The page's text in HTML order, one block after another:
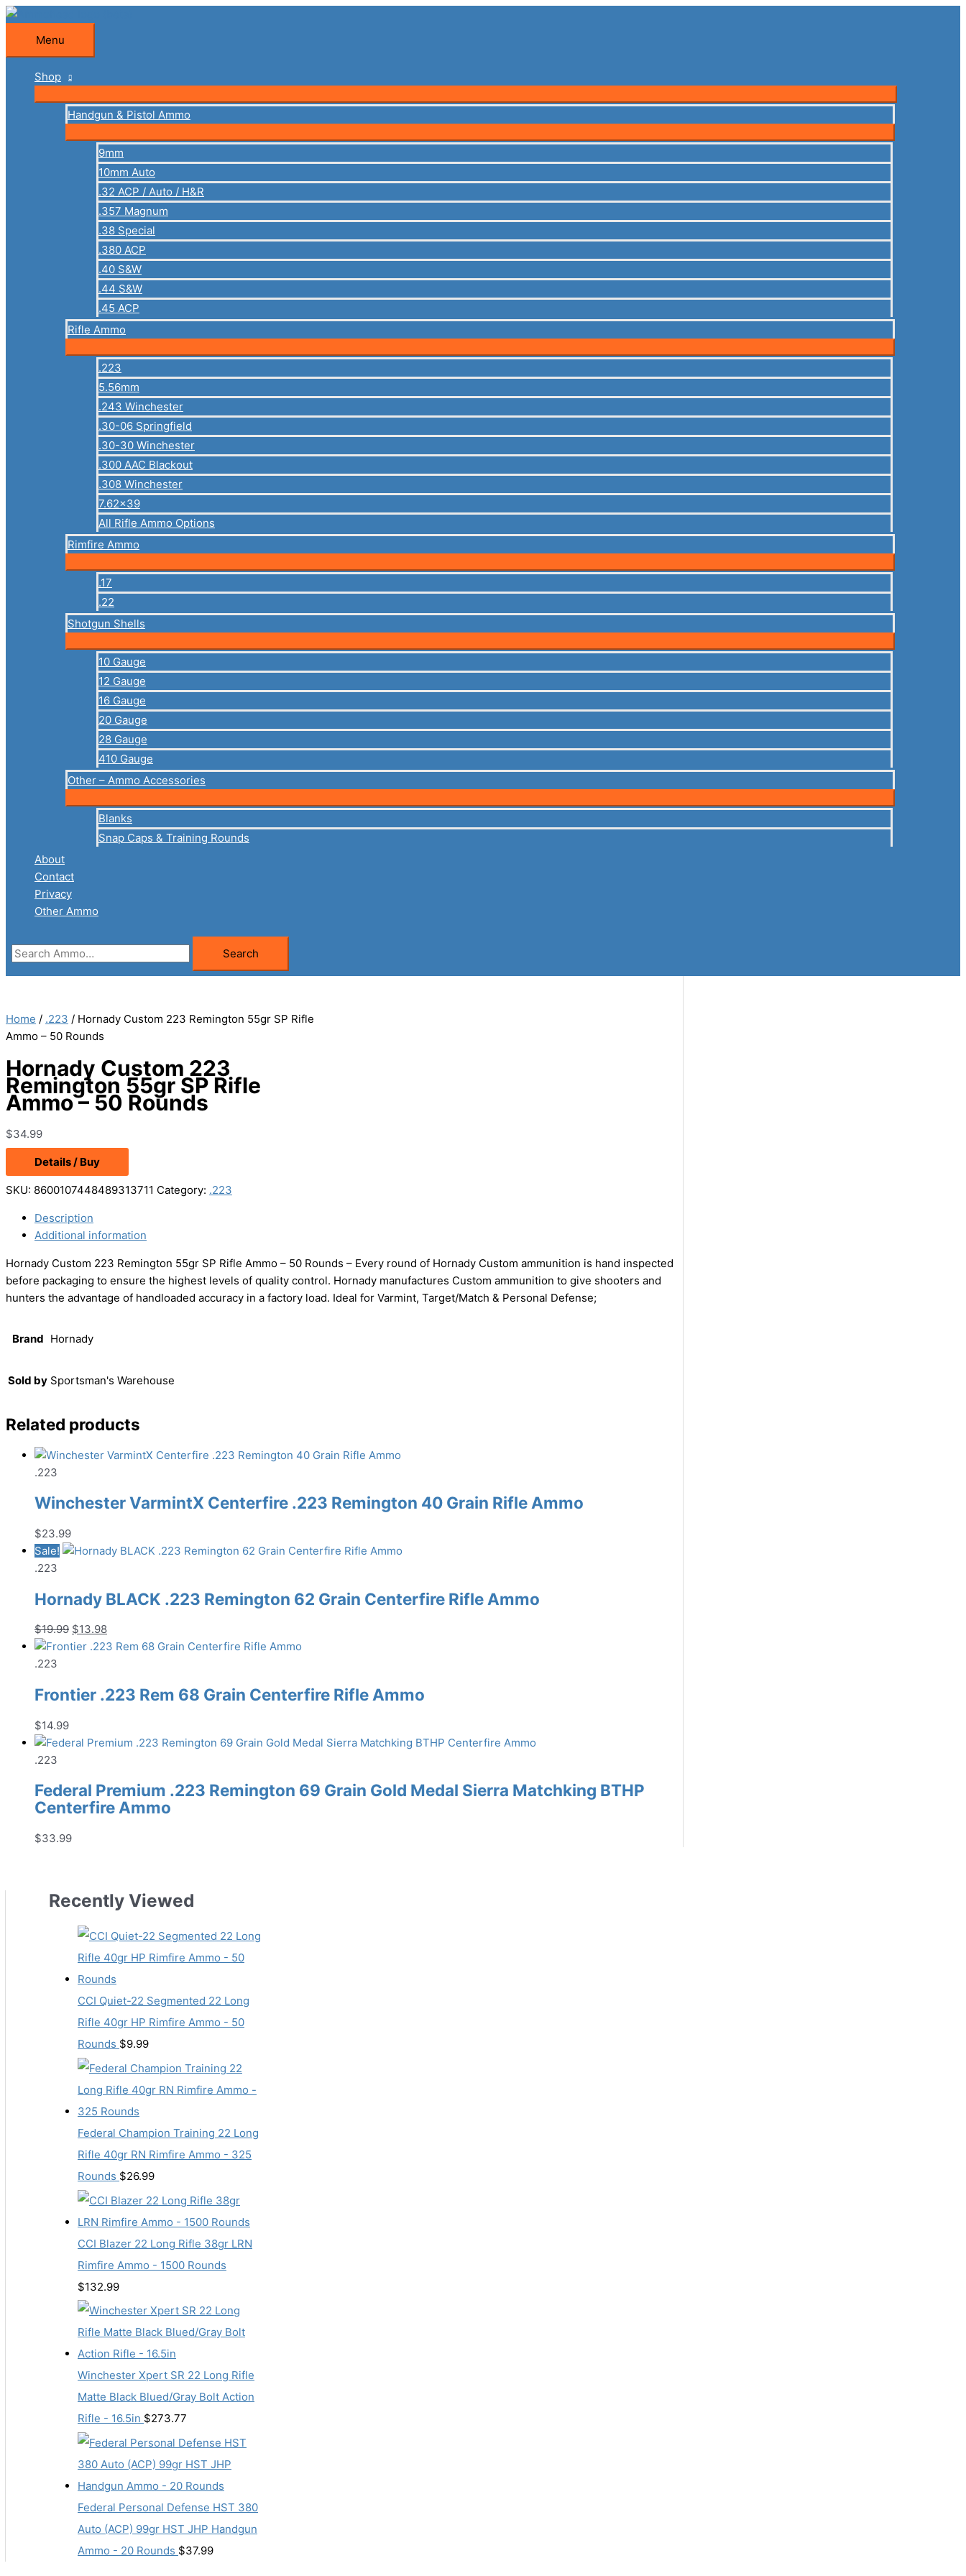
Skip
content
Menu
Menu
Shop
Handgun & Pistol Ammo
9mm
10mm Auto
.32 ACP / Auto / H&R
.357 Magnum
.38 Special
.380 ACP
.40 S&W
.44 S&W
.45 ACP
Rifle Ammo
.223
5.56mm
.243 Winchester
.30-06 Springfield
.30-30 Winchester
.300 AAC Blackout
.308 Winchester
7.62×39
All Rifle Ammo Options
Rimfire Ammo
.17
.22
Shotgun Shells
10 Gauge
12 Gauge
16 Gauge
20 Gauge
28 Gauge
410 Gauge
Other – Ammo Accessories
Blanks
Snap Caps & Training Rounds
About
Contact
Privacy
Other Ammo
Search
for:
Search
Home / .223 / Hornady Custom 223 Remington 55gr SP Rifle
Ammo – 50 Rounds
Hornady Custom 223
Remington 55gr SP Rifle
Ammo – 50 Rounds
$34.99
Details / Buy
SKU: 8600107448489313711 Category: .223
Description
Additional information
Hornady Custom 223 Remington 55gr SP Rifle Ammo – 50 Rounds – Every round of Hornady Custom ammunition is hand inspected
before packaging to ensure the highest levels of quality control. Hornady manufactures Custom ammunition to give shooters and
hunters the advantage of handloaded accuracy in a factory load. Ideal for Varmint, Target/Match & Personal Defense;
Brand Hornady
Sold by Sportsman's Warehouse
Related products
.223
Winchester VarmintX Centerfire .223 Remington 40 Grain Rifle Ammo
$23.99
Sale!
.223
Hornady BLACK .223 Remington 62 Grain Centerfire Rifle Ammo
$19.99 Original
price
$13.98Current
price
.223
Frontier .223 Rem 68 Grain Centerfire Rifle Ammo
$14.99
.223
Federal Premium .223 Remington 69 Grain Gold Medal Sierra Matchking BTHP
Centerfire Ammo
$33.99
Recently Viewed
CCI Quiet-22 Segmented 22 Long
Rifle 40gr HP Rimfire Ammo - 50
Rounds $9.99
Federal Champion Training 22 Long
Rifle 40gr RN Rimfire Ammo - 325
Rounds $26.99
CCI Blazer 22 Long Rifle 38gr LRN
Rimfire Ammo - 1500 Rounds
$132.99
Winchester Xpert SR 22 Long Rifle
Matte Black Blued/Gray Bolt Action
Rifle - 16.5in $273.77
Federal Personal Defense HST 380
Auto (ACP) 99gr HST JHP Handgun
Ammo - 20 Rounds $37.99